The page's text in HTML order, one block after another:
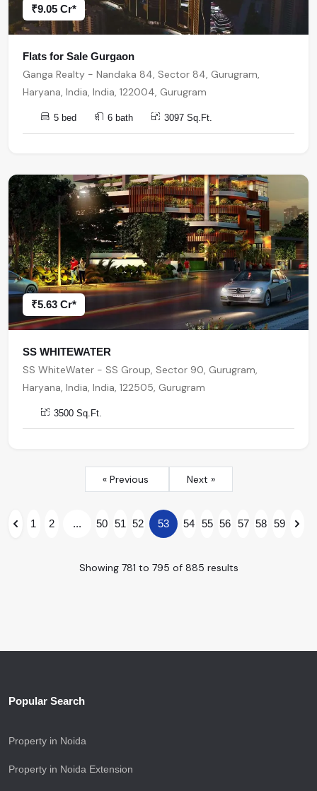
₹9.05 Cr*
Flats for Sale Gurgaon
Ganga Realty - Nandaka 84, Sector 84, Gurugram,
Haryana, India, India, 122004, Gurugram
5 bed 6 bath 3097 Sq.Ft.
₹5.63 Cr*
SS WHITEWATER
SS WhiteWater - SS Group, Sector 90, Gurugram,
Haryana, India, India, 122505, Gurugram
3500 Sq.Ft.
« Previous Next »
Showing 781 to 795 of 885 results
1 2 ... 50 51 52 53 54 55 56 57 58 59
Popular Search
Property in Noida
Property in Noida Extension